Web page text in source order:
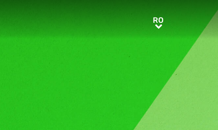
RORO